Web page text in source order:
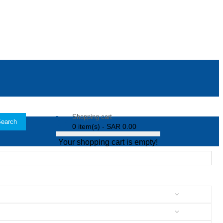
Shopping cart
0 item(s) - SAR 0.00
Your shopping cart is empty!